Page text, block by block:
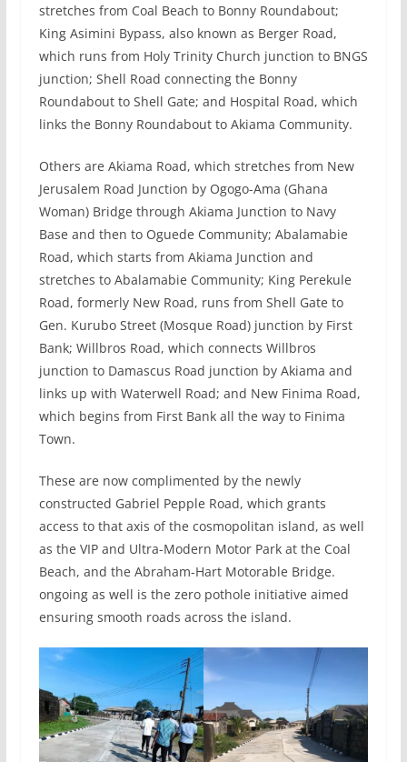
stretches from Coal Beach to Bonny Roundabout;
King Asimini Bypass, also known as Berger Road,
which runs from Holy Trinity Church junction to BNGS
junction; Shell Road connecting the Bonny
Roundabout to Shell Gate; and Hospital Road, which
links the Bonny Roundabout to Akiama Community.
Others are Akiama Road, which stretches from New
Jerusalem Road Junction by Ogogo-Ama (Ghana
Woman) Bridge through Akiama Junction to Navy
Base and then to Oguede Community; Abalamabie
Road, which starts from Akiama Junction and
stretches to Abalamabie Community; King Perekule
Road, formerly New Road, runs from Shell Gate to
Gen. Kurubo Street (Mosque Road) junction by First
Bank; Willbros Road, which connects Willbros
junction to Damascus Road junction by Akiama and
links up with Waterwell Road; and New Finima Road,
which begins from First Bank all the way to Finima
Town.
These are now complimented by the newly
constructed Gabriel Pepple Road, which grants
access to that axis of the cosmopolitan island, as well
as the VIP and Ultra-Modern Motor Park at the Coal
Beach, and the Abraham-Hart Motorable Bridge.
ongoing as well is the zero pothole initiative aimed
ensuring smooth roads across the island.